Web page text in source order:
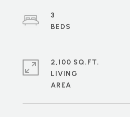
3
2,100 SQ.FT.
LIVING